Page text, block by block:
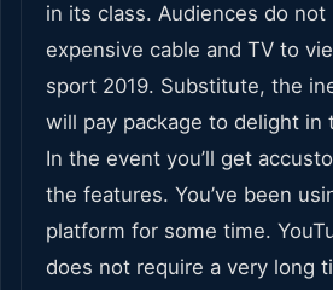
in its class. Audiences do not
expensive cable and TV to
sport 2019. Substitute, the
will pay package to delight in
In the event you’ll get
the features. You’ve been
platform for some time.
does not require a very long